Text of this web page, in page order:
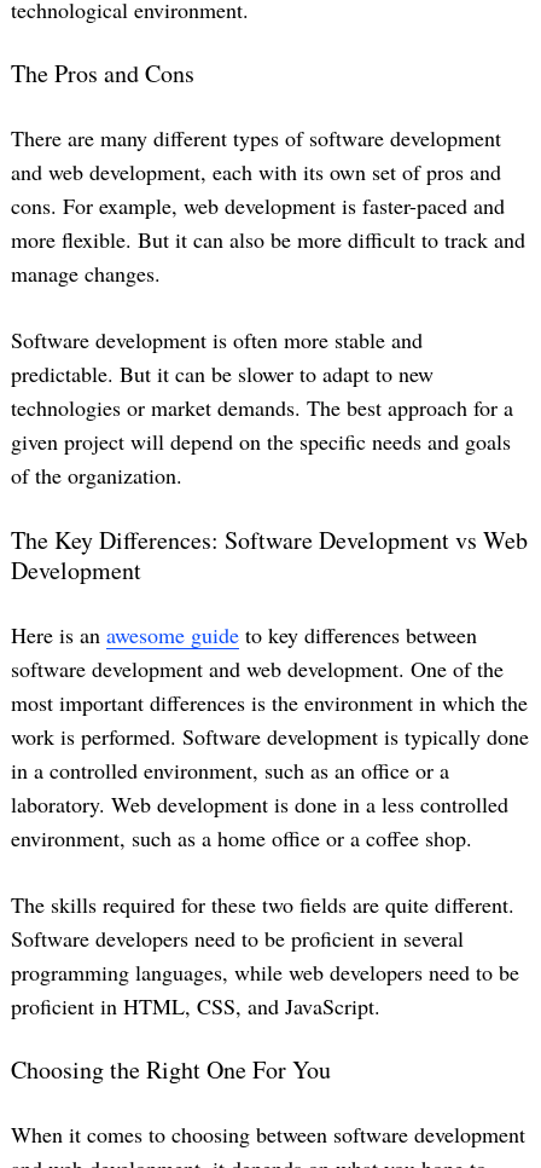
technological environment.
The Pros and Cons
There are many different types of software development
and web development, each with its own set of pros and
cons. For example, web development is faster-paced and
more flexible. But it can also be more difficult to track and
manage changes.
Software development is often more stable and
predictable. But it can be slower to adapt to new
technologies or market demands. The best approach for a
given project will depend on the specific needs and goals
of the organization.
The Key Differences: Software Development vs Web
Development
Here is an awesome guide to key differences between
software development and web development. One of the
most important differences is the environment in which the
work is performed. Software development is typically done
in a controlled environment, such as an office or a
laboratory. Web development is done in a less controlled
environment, such as a home office or a coffee shop.
The skills required for these two fields are quite different.
Software developers need to be proficient in several
programming languages, while web developers need to be
proficient in HTML, CSS, and JavaScript.
Choosing the Right One For You
When it comes to choosing between software development